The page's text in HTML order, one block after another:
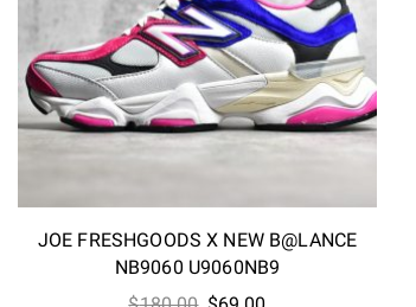
JOE FRESHGOODS X NEW B@LANCE
NB9060 U9060NB9